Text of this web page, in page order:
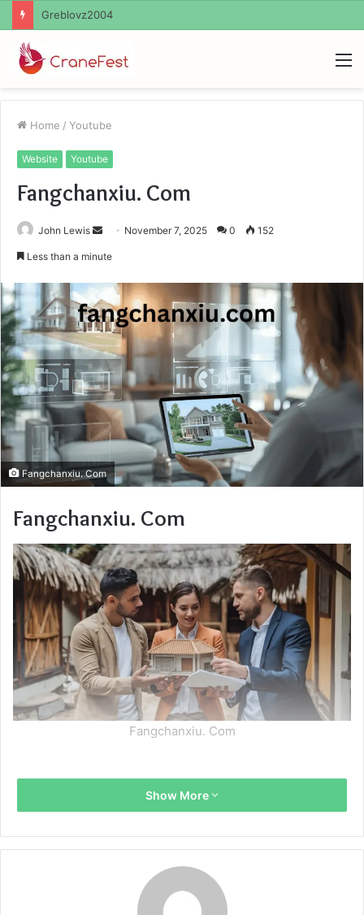
Ayush Anand Loharuka
Home / Youtube
Website Youtube
Fangchanxiu. Com
John Lewis
Send November 7, 2025 0 152
Less than a minute
Fangchanxiu. Com
Fangchanxiu. Com
Fangchanxiu. Com
Show More